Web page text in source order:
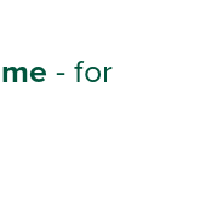
- for